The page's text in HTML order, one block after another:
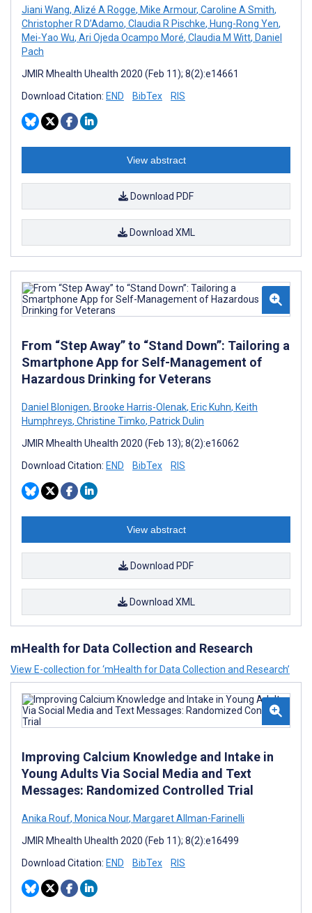
Jiani Wang, Alizé A Rogge, Mike Armour, Caroline A Smith,
Christopher R D’Adamo, Claudia R Pischke, Hung-Rong Yen,
Mei-Yao Wu, Ari Ojeda Ocampo Moré, Claudia M Witt, Daniel
Pach
JMIR Mhealth Uhealth 2020 (Feb 11); 8(2):e14661
Download Citation: END BibTex RIS
View abstract
Download PDF
Download XML
From “Step Away” to “Stand Down”: Tailoring a
Smartphone App for Self-Management of
Hazardous Drinking for Veterans
Daniel Blonigen, Brooke Harris-Olenak, Eric Kuhn, Keith
Humphreys, Christine Timko, Patrick Dulin
JMIR Mhealth Uhealth 2020 (Feb 13); 8(2):e16062
Download Citation: END BibTex RIS
View abstract
Download PDF
Download XML
mHealth for Data Collection and Research
View E-collection for ‘mHealth for Data Collection and Research’
Improving Calcium Knowledge and Intake in
Young Adults Via Social Media and Text
Messages: Randomized Controlled Trial
Anika Rouf, Monica Nour, Margaret Allman-Farinelli
JMIR Mhealth Uhealth 2020 (Feb 11); 8(2):e16499
Download Citation: END BibTex RIS